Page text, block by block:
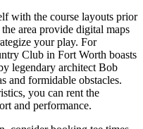
with the course layouts prior
area provide digital maps
your play. For
Club in Fort Worth boasts
legendary architect Bob
and formidable obstacles.
you can rent the
and performance.